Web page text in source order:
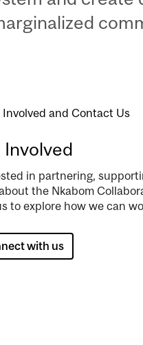
Involved
in partnering,
the Nkabom
to explore how we can
with us